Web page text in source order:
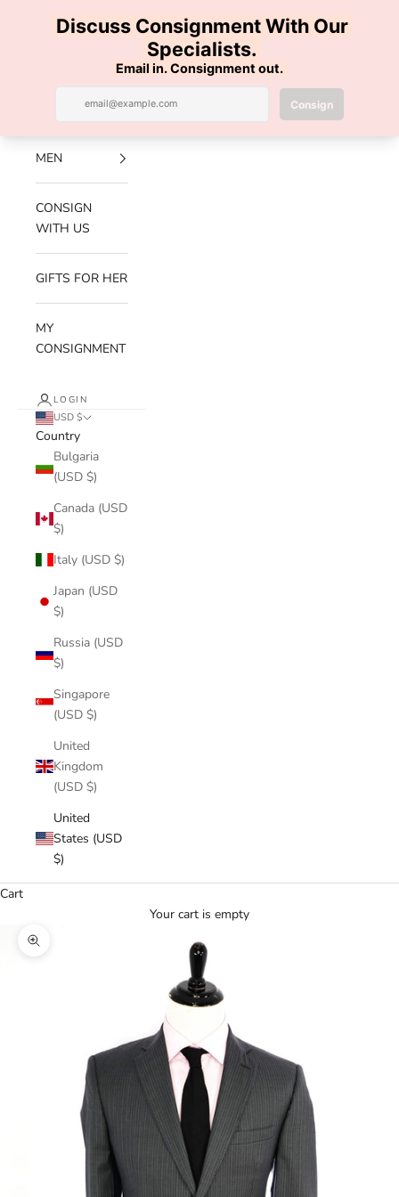
Luxe Hanger
Navigation menu Search
NEW
ARRIVALS
MEN
CONSIGN
WITH US
GIFTS FOR HER
MY
CONSIGNMENT
LOGIN
USD $
Country
Bulgaria
(USD $)
Canada (USD
$)
Italy (USD $)
Japan (USD
$)
Russia (USD
$)
Singapore
(USD $)
United
Kingdom
(USD $)
United
States (USD
$)
Cart
Your cart is empty
Zoom picture